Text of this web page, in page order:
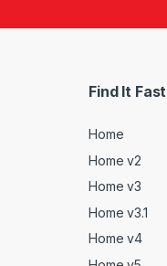
Find It Fast
Home
Home v2
Home v3
Home v3.1
Home v4